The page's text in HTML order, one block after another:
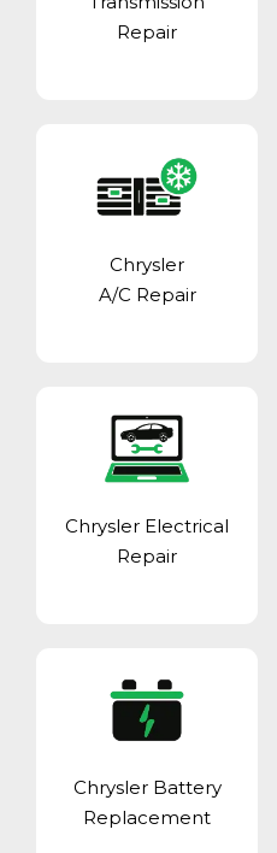
Repair
Chrysler
A/C Repair
Chrysler Electrical
Repair
Chrysler Battery
Replacement